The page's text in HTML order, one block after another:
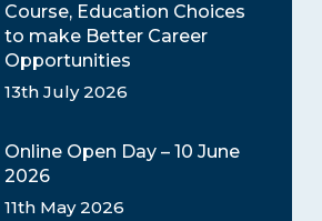
Course, Education Choices
to make Better Career
Opportunities
13th July 2026
Online Open Day – 10 June
2026
11th May 2026